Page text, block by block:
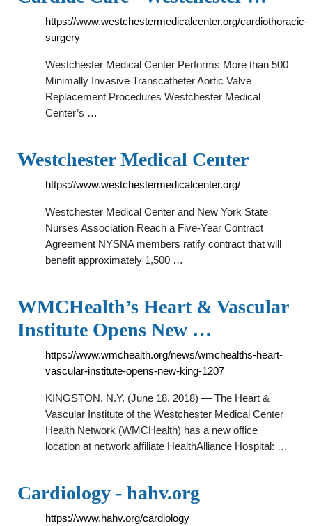
https://www.westchestermedicalcenter.org/cardiothoracic-
surgery
Westchester Medical Center Performs More than 500
Minimally Invasive Transcatheter Aortic Valve
Replacement Procedures Westchester Medical
Center’s …
Westchester Medical Center
https://www.westchestermedicalcenter.org/
Westchester Medical Center and New York State
Nurses Association Reach a Five-Year Contract
Agreement NYSNA members ratify contract that will
benefit approximately 1,500 …
WMCHealth’s Heart & Vascular
Institute Opens New …
https://www.wmchealth.org/news/wmchealths-heart-
vascular-institute-opens-new-king-1207
KINGSTON, N.Y. (June 18, 2018) — The Heart &
Vascular Institute of the Westchester Medical Center
Health Network (WMCHealth) has a new office
location at network affiliate HealthAlliance Hospital: …
Cardiology - hahv.org
https://www.hahv.org/cardiology